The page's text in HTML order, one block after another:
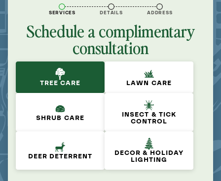
SERVICES DETAILS ADDRESS
Schedule a complimentary
consultation
TREE CARE LAWN CARE
SHRUB CARE
INSECT & TICK
CONTROL
DEER DETERRENT
DECOR & HOLIDAY
LIGHTING